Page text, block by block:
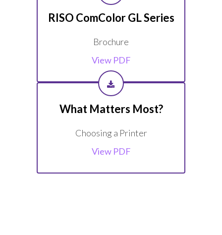
RISO ComColor GL Series
Brochure
View PDF
What Matters Most?
Choosing a Printer
View PDF